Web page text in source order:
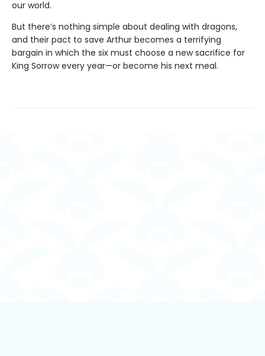
our world.
But there’s nothing simple about dealing with dragons,
and their pact to save Arthur becomes a terrifying
bargain in which the six must choose a new sacrifice for
King Sorrow every year—or become his next meal.